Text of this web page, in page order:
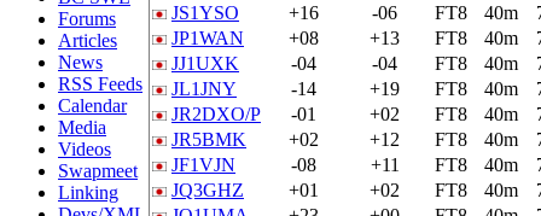
Forums
Articles
News
RSS Feeds
Calendar
Media
Videos
Swapmeet
Linking
JS1YSO
+16 -06 FT8 40m
JP1WAN
+08 +13 FT8 40m
JJ1UXK
-04 -04 FT8 40m
JL1JNY
-14 +19 FT8 40m
JR2DXO/P
-01 +02 FT8 40m
JR5BMK
+02 +12 FT8 40m
JF1VJN
-08 +11 FT8 40m
JQ3GHZ
+01 +02 FT8 40m